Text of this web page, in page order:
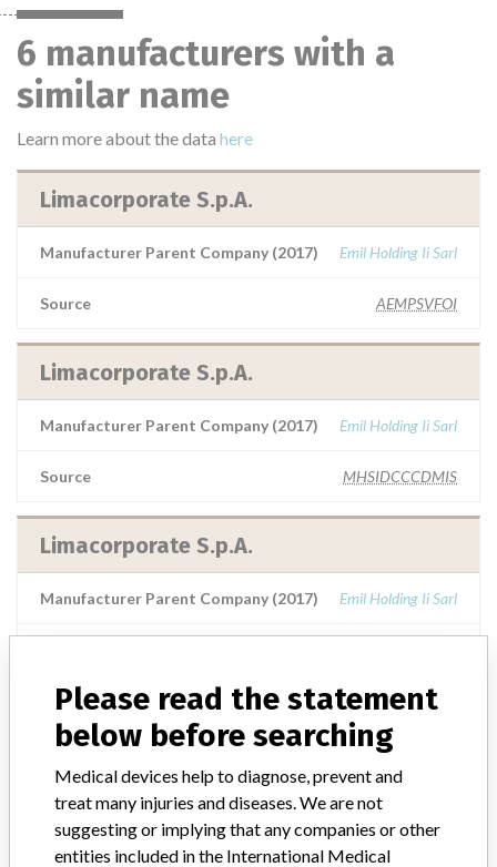
6 manufacturers with a
similar name
Learn more about the data here
Limacorporate S.p.A.
Manufacturer Parent Company (2017) Emil Holding Ii Sarl
Source AEMPSVFOI
Limacorporate S.p.A.
Manufacturer Parent Company (2017) Emil Holding Ii Sarl
Source MHSIDCCCDMIS
Limacorporate S.p.A.
Manufacturer Parent Company (2017) Emil Holding Ii Sarl
LimaCorporate S.p.A.
Manufacturer Parent Company (2017) Emil Holding Ii Sarl
SMPA
Please read the statement
below before searching
Medical devices help to diagnose, prevent and
treat many injuries and diseases. We are not
suggesting or implying that any companies or other
entities included in the International Medical